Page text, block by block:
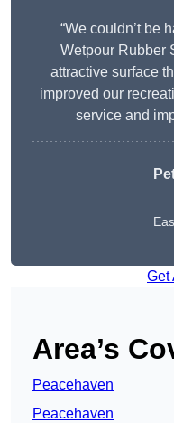
“We couldn’t be
Wetpour Rubber
attractive surface
improved our
service and
Get
Area’s
Peacehaven
Peacehaven